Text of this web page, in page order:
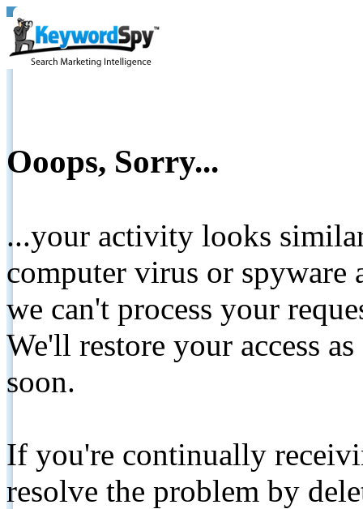
Ooops, Sorry...
...your activity looks
computer virus or spyware
we can't process your
We'll restore your access
soon.
If you're continually
resolve the problem by